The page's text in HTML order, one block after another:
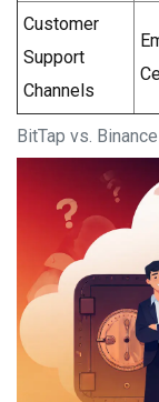
BitTap vs.
Customer
Support
Channels